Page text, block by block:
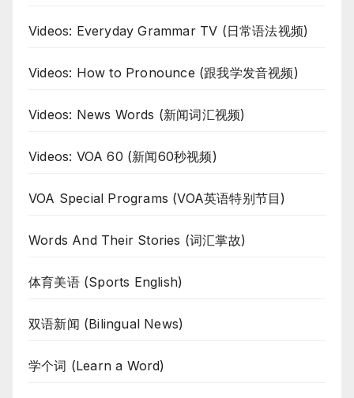
Videos: Everyday Grammar TV (日常语法视频)
Videos: How to Pronounce (跟我学发音视频)
Videos: News Words (新闻词汇视频)
Videos: VOA 60 (新闻60秒视频)
VOA Special Programs (VOA英语特别节目)
Words And Their Stories (词汇掌故)
体育美语 (Sports English)
双语新闻 (Bilingual News)
学个词 (Learn a Word)